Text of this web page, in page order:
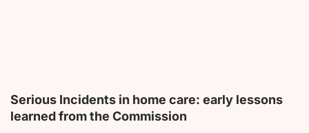
Serious Incidents in home care: early lessons
learned from the Commission